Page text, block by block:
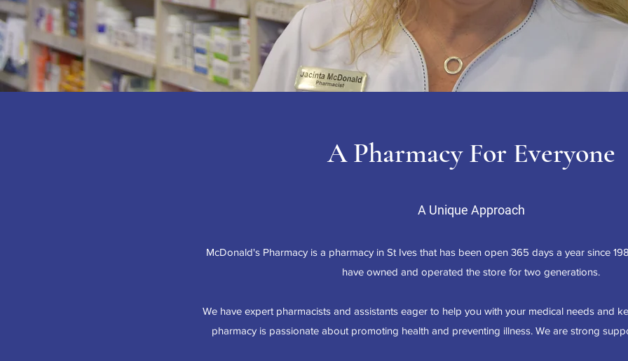
A Pharmacy For Everyone
A Unique Approach
McDonald's Pharmacy is a pharmacy in St Ives that has been open 365 days a year since
have owned and operated the store for two generations.
We have expert pharmacists and assistants eager to help you with your medical needs and
pharmacy is passionate about promoting health and preventing illness. We are strong